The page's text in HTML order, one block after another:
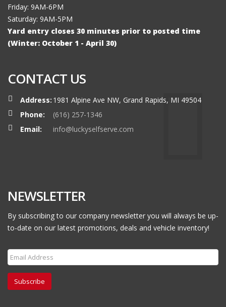
Friday: 9AM-6PM
Saturday: 9AM-5PM
Yard entry closes 30 minutes prior to posted time
(Winter: October 1 - April 30)
CONTACT US
Address: 1981 Alpine Ave NW, Grand Rapids, MI 49504
Phone:
(616) 257-1346
Email:
info@luckyselfserve.com
NEWSLETTER
By subscribing to our company newsletter you will always be up-
to-date on our latest promotions, deals and vehicle inventory!
Subscribe